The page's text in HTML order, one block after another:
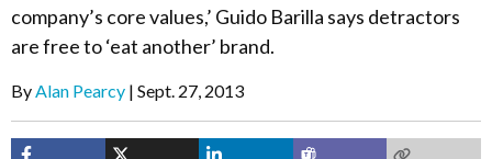
company’s core values,’ Guido Barilla says detractors
are free to ‘eat another’ brand.
ByAlan Pearcy Sept. 27, 2013